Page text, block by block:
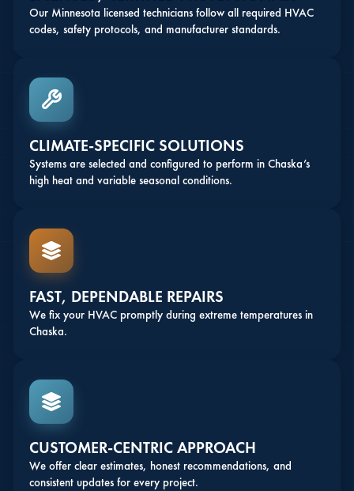
Our Minnesota licensed technicians follow all required HVAC
codes, safety protocols, and manufacturer standards.
CLIMATE-SPECIFIC SOLUTIONS
Systems are selected and configured to perform in Chaska’s
high heat and variable seasonal conditions.
FAST, DEPENDABLE REPAIRS
We fix your HVAC promptly during extreme temperatures in
Chaska.
CUSTOMER-CENTRIC APPROACH
We offer clear estimates, honest recommendations, and
consistent updates for every project.